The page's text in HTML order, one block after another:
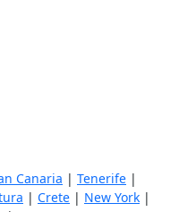
Canaria | Tenerife |
| Crete | New York |